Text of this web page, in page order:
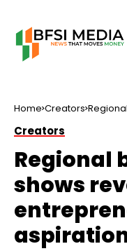
Home Creators
Creators
Regional
shows